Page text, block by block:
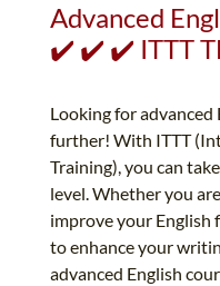
Advanced
✔️ ✔️ ✔️ ITTT
Looking for advanced
further! With ITTT
Training), you can
level. Whether you
improve your English
to enhance your
advanced English